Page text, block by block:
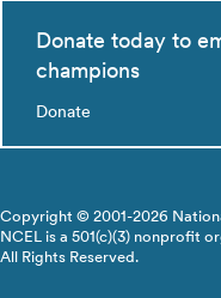
Donate today to
champions
Donate
Copyright © 2001-2026
NCEL is a 501(c)(3) nonprofit
All Rights Reserved.